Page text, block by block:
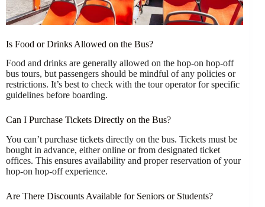
Is Food or Drinks Allowed on the Bus?
Food and drinks are generally allowed on the hop-on hop-off
bus tours, but passengers should be mindful of any policies or
restrictions. It’s best to check with the tour operator for specific
guidelines before boarding.
Can I Purchase Tickets Directly on the Bus?
You can’t purchase tickets directly on the bus. Tickets must be
bought in advance, either online or from designated ticket
offices. This ensures availability and proper reservation of your
hop-on hop-off experience.
Are There Discounts Available for Seniors or Students?